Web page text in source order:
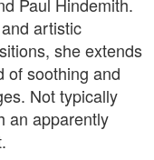
artistic
she extends
of soothing and
Not typically
an apparently